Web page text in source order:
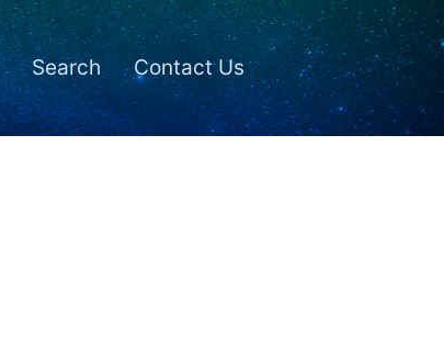
Search Contact Us